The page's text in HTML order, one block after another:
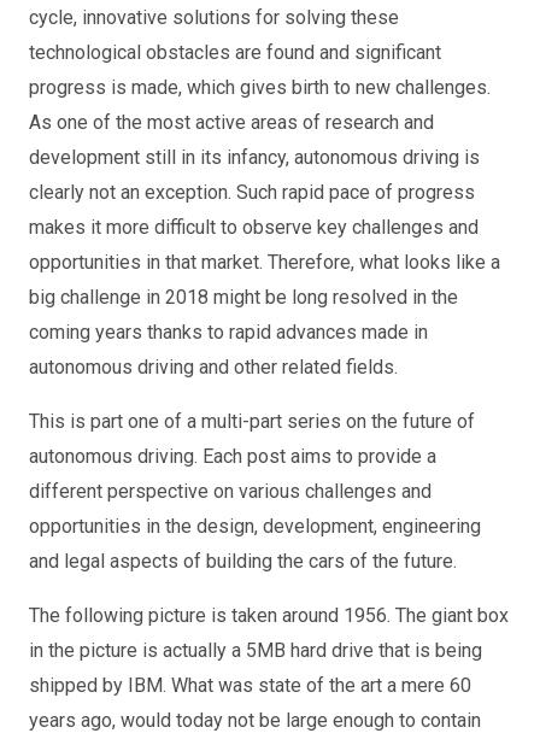
cycle, innovative solutions for solving these
technological obstacles are found and significant
progress is made, which gives birth to new challenges.
As one of the most active areas of research and
development still in its infancy, autonomous driving is
clearly not an exception. Such rapid pace of progress
makes it more difficult to observe key challenges and
opportunities in that market. Therefore, what looks like a
big challenge in 2018 might be long resolved in the
coming years thanks to rapid advances made in
autonomous driving and other related fields.
This is part one of a multi-part series on the future of
autonomous driving. Each post aims to provide a
different perspective on various challenges and
opportunities in the design, development, engineering
and legal aspects of building the cars of the future.
The following picture is taken around 1956. The giant box
in the picture is actually a 5MB hard drive that is being
shipped by IBM. What was state of the art a mere 60
years ago, would today not be large enough to contain